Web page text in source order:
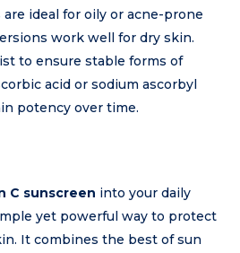
ideal for oily or acne-prone
work well for dry skin.
to ensure stable forms of
acid or sodium ascorbyl
potency over time.
C sunscreen into your daily
yet powerful way to protect
It combines the best of sun